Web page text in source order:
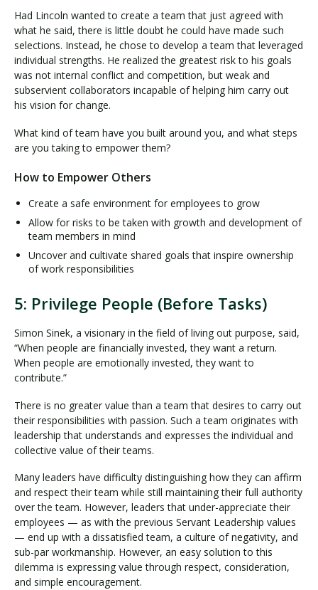
Had Lincoln wanted to create a team that just agreed with
what he said, there is little doubt he could have made such
selections. Instead, he chose to develop a team that leveraged
individual strengths. He realized the greatest risk to his goals
was not internal conflict and competition, but weak and
subservient collaborators incapable of helping him carry out
his vision for change.
What kind of team have you built around you, and what steps
are you taking to empower them?
How to Empower Others
Create a safe environment for employees to grow
Allow for risks to be taken with growth and development of
team members in mind
Uncover and cultivate shared goals that inspire ownership
of work responsibilities
5: Privilege People (Before Tasks)
Simon Sinek, a visionary in the field of living out purpose, said,
“When people are financially invested, they want a return.
When people are emotionally invested, they want to
contribute.”
There is no greater value than a team that desires to carry out
their responsibilities with passion. Such a team originates with
leadership that understands and expresses the individual and
collective value of their teams.
Many leaders have difficulty distinguishing how they can affirm
and respect their team while still maintaining their full authority
over the team. However, leaders that under-appreciate their
employees — as with the previous Servant Leadership values
— end up with a dissatisfied team, a culture of negativity, and
sub-par workmanship. However, an easy solution to this
dilemma is expressing value through respect, consideration,
and simple encouragement.